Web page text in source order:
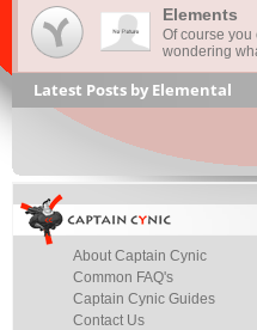
Elements
Of course you
wondering
Latest Posts by Elemental
About Captain Cynic
Common FAQ's
Captain Cynic Guides
Contact Us